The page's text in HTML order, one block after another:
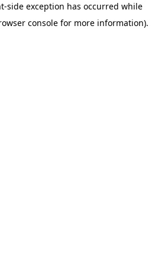
-side exception has occurred while
consolefor more information).